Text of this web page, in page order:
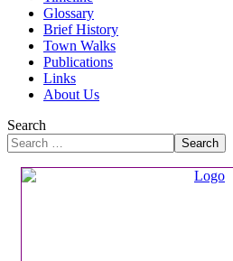
Glossary
Brief History
Town Walks
Publications
Links
About Us
Search
Search